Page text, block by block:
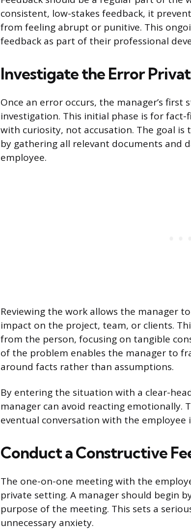
consistent, low-stakes feedback, it
from feeling abrupt or punitive. This
feedback as part of their professional
Investigate the Error
Once an error occurs, the manager’s
investigation. This initial phase is for
with curiosity, not accusation. The goal is
by gathering all relevant documents and
employee.
Reviewing the work allows the manager
impact on the project, team, or clients.
from the person, focusing on tangible
of the problem enables the manager to
around facts rather than assumptions.
By entering the situation with a clear-
manager can avoid reacting emotionally.
eventual conversation with the employee
Conduct a Constructive
The one-on-one meeting with the
private setting. A manager should begin
purpose of the meeting. This sets a
unnecessary anxiety.